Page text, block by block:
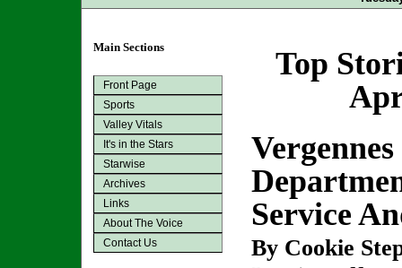
Main Sections
Front Page
Sports
Valley Vitals
It's in the Stars
Starwise
Archives
Links
About The Voice
Contact Us
Top
Service
By Cookie